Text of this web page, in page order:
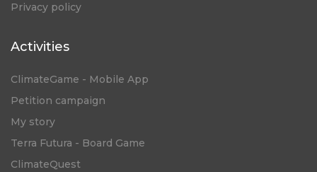
Privacy policy
Activities
ClimateGame - Mobile App
Petition campaign
My story
Terra Futura - Board Game
ClimateQuest